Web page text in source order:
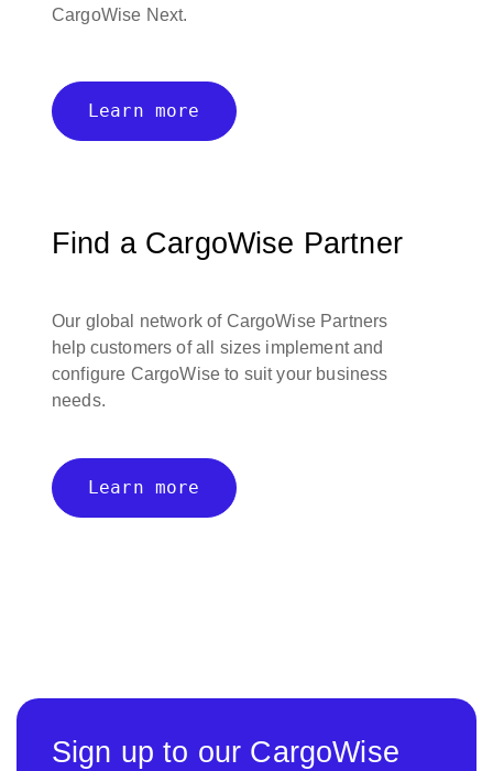
CargoWise Next.
Learn more
Find a CargoWise Partner
Our global network of CargoWise Partners
help customers of all sizes implement and
configure CargoWise to suit your business
needs.
Learn more
Sign up to our CargoWise